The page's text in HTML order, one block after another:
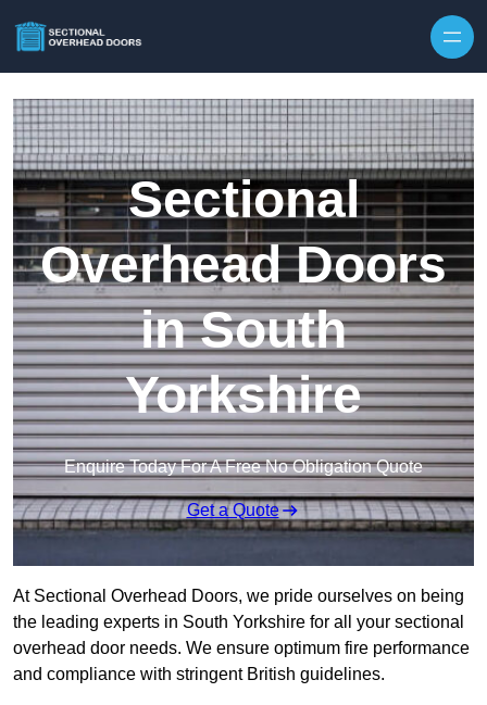
Sectional
Overhead Doors
in South
Yorkshire
Enquire Today For A Free No Obligation Quote
Get a Quote
At Sectional Overhead Doors, we pride ourselves on being
the leading experts in South Yorkshire for all your sectional
overhead door needs. We ensure optimum fire performance
and compliance with stringent British guidelines.